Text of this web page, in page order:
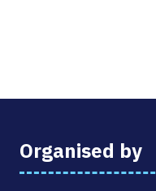
Organised by